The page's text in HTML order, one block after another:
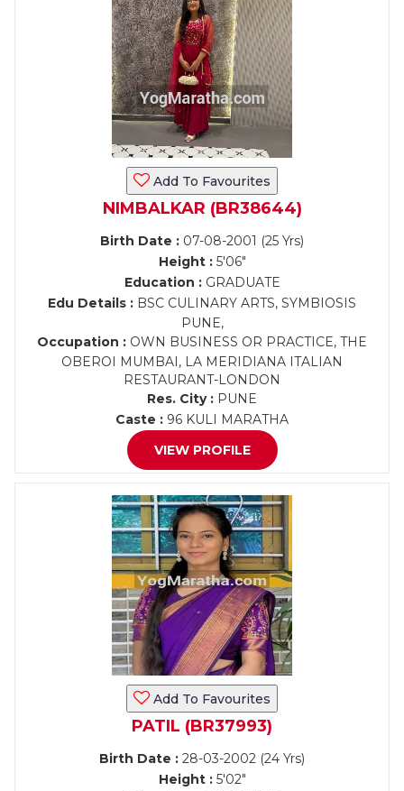
Add To Favourites
NIMBALKAR (BR38644)
Birth Date : 07-08-2001 (25 Yrs)
Height :5'06"
Education :GRADUATE
Edu Details : BSC CULINARY ARTS, SYMBIOSIS
PUNE,
Occupation : OWN BUSINESS OR PRACTICE, THE
OBEROI MUMBAI, LA MERIDIANA ITALIAN
RESTAURANT-LONDON
Res. City : PUNE
Caste : 96 KULI MARATHA
VIEW PROFILE
Add To Favourites
PATIL (BR37993)
Birth Date : 28-03-2002 (24 Yrs)
Height :5'02"